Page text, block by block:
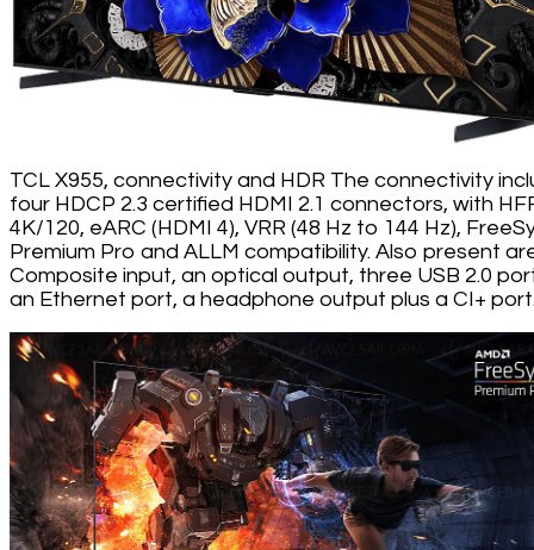
TCL X955, connectivity and HDR The connectivity
four HDCP 2.3 certified HDMI 2.1 connectors, with
4K/120, eARC (HDMI 4), VRR (48 Hz to 144 Hz),
Premium Pro and ALLM compatibility. Also present
Composite input, an optical output, three USB 2.0
an Ethernet port, a headphone output plus a CI+